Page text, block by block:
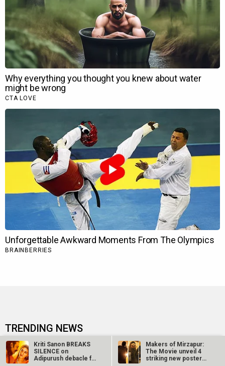
TRENDING NEWS
Ohh My Dog Movie Review
Kriti Sanon BREAKS
SILENCE on
Adipurush debacle for
Makers of Mirzapur:
The Movie unveil 4
striking new posters